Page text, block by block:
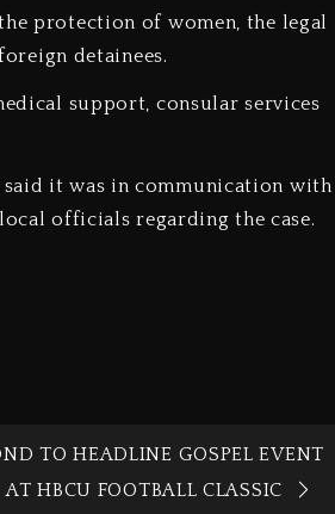
protection of women, the legal
detainees.
support, consular services
said it was in communication with
officials regarding the case.
TO HEADLINE GOSPEL EVENT
AT HBCU FOOTBALL CLASSIC